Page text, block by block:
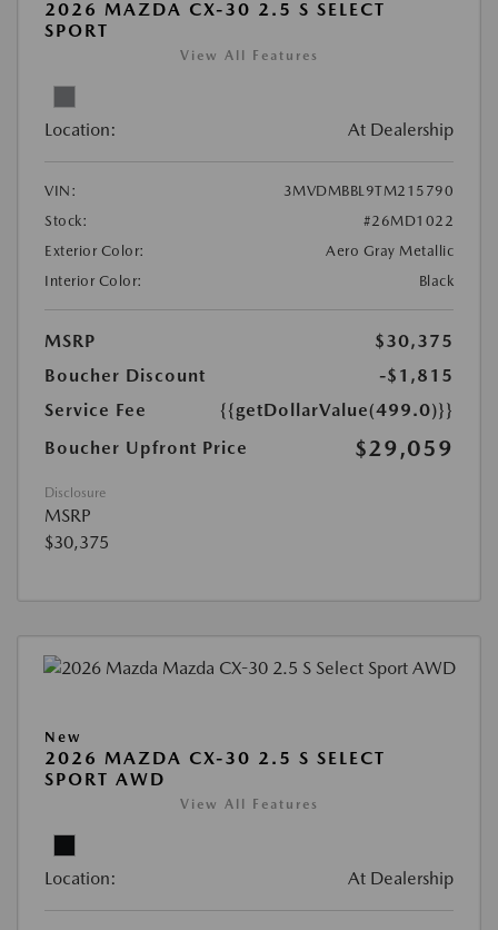
2026 MAZDA CX-30 2.5 S SELECT
SPORT
View All Features
Location: At Dealership
VIN:
3MVDMBBL9TM215790
Stock:
#26MD1022
Exterior Color:
Aero Gray Metallic
Interior Color:
Black
MSRP
$30,375
Boucher Discount
-$1,815
Service Fee
{{getDollarValue(499.0)}}
Boucher Upfront Price
$29,059
Disclosure
MSRP
$30,375
New
2026 MAZDA CX-30 2.5 S SELECT
SPORT AWD
View All Features
Location: At Dealership